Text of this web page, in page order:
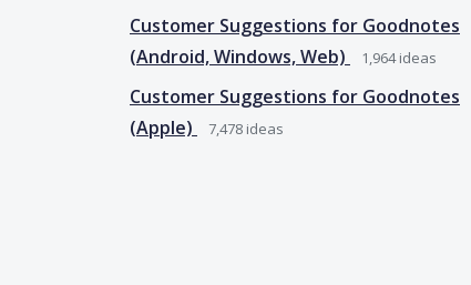
Customer Suggestions for Goodnotes
(Android, Windows, Web)
1,964ideas
Customer Suggestions for Goodnotes
(Apple)
7,478 ideas